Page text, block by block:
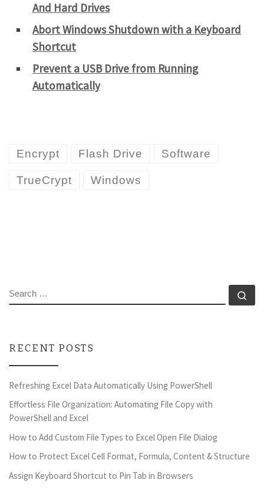
And Hard Drives
Abort Windows Shutdown with a Keyboard
Shortcut
Prevent a USB Drive from Running
Automatically
Encrypt Flash Drive Software
TrueCrypt Windows
SEARCH
RECENT POSTS
Refreshing Excel Data Automatically Using PowerShell
Effortless File Organization: Automating File Copy with
PowerShell and Excel
How to Add Custom File Types to Excel Open File Dialog
How to Protect Excel Cell Format, Formula, Content & Structure
Assign Keyboard Shortcut to Pin Tab in Browsers